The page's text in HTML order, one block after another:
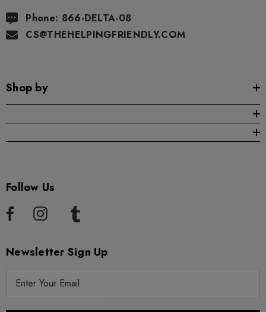
Phone: 866-DELTA-08
CS@THEHELPINGFRIENDLY.COM
Shop by
Follow Us
Newsletter Sign Up